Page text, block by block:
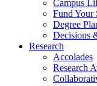
Campus
Fund Your
Degree
Decisions
Research
Accolades
Research